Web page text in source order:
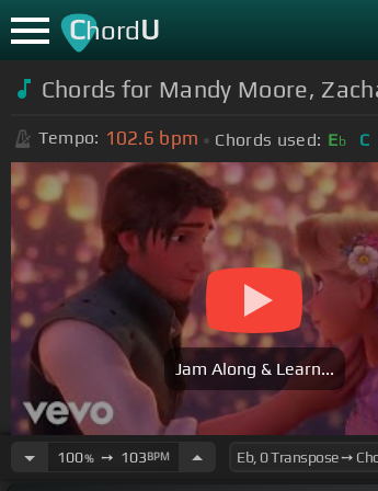
ChordU
Chords for Mandy Moore,
Tempo: 102.6 bpm Chords used: Eb C
Jam Along & Learn...
100%➙ 103BPM